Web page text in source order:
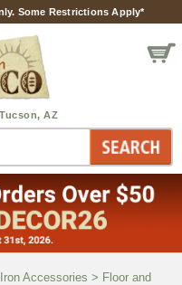
Some Restrictions Apply*
Accessories > Floor and